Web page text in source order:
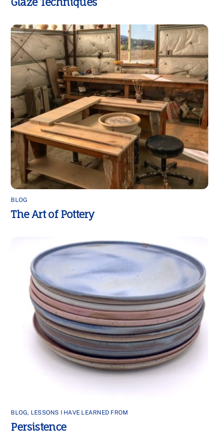
BLOG
The Art of Pottery
BLOG, LESSONS I HAVE LEARNED FROM
Persistence